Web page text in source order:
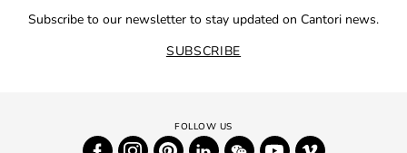
Subscribe to our newsletter to stay updated on Cantori news.
SUBSCRIBE